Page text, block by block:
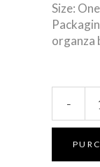
Size:
organza
Toe
Pillows™
quantity
-